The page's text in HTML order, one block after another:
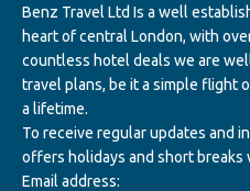
Benz Travel Ltd Is a well
heart of central London, with
countless hotel deals we are
travel plans, be it a simple flight
a lifetime.
To receive regular updates and
offers holidays and short
Email address: